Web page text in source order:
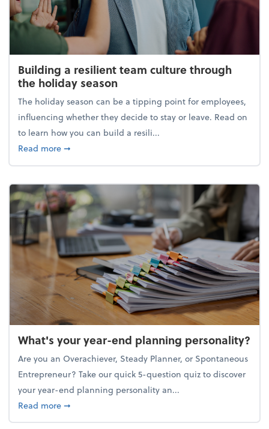
Building a resilient team culture through
the holiday season
The holiday season can be a tipping point for employees,
influencing whether they decide to stay or leave. Read on
to learn how you can build a resili...
Read moreabout Building a resilient team culture through
➞
What's your year-end planning personality?
Are you an Overachiever, Steady Planner, or Spontaneous
Entrepreneur? Take our quick 5-question quiz to discover
your year-end planning personality an...
Read moreabout What's your year-end planning personality?
➞